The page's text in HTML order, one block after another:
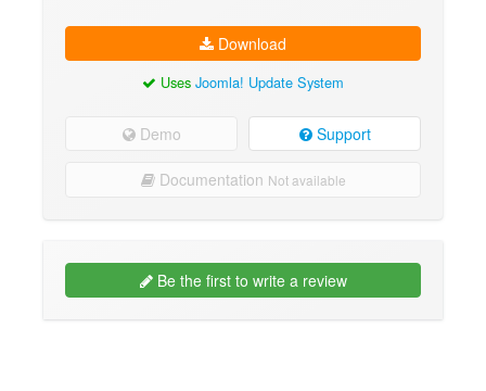
Download
Uses Joomla! Update System
Demo Support
Documentation Not available
Be the first to write a review